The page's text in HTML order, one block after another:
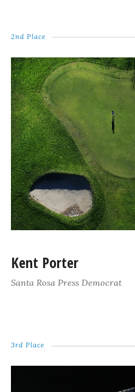
2nd Place
Kent Porter
Santa Rosa Press Democrat
3rd Place